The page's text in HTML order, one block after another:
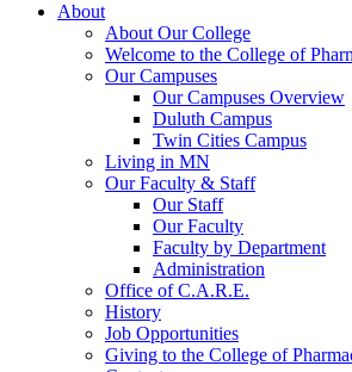
About
About Our College
Welcome to the College of
Our Campuses
Our Campuses Overview
Duluth Campus
Twin Cities Campus
Living in MN
Our Faculty & Staff
Our Staff
Our Faculty
Faculty by Department
Administration
Office of C.A.R.E.
History
Job Opportunities
Giving to the College of